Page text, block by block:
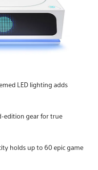
LED lighting adds
edition gear for true
holds up to 60 epic game